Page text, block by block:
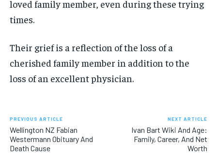
loved family member, even during these trying
times.
Their grief is a reflection of the loss of a
cherished family member in addition to the
loss of an excellent physician.
PREVIOUS ARTICLE
Wellington NZ Fabian
Westermann Obituary And
Death Cause
NEXT ARTICLE
Ivan Bart Wiki And Age:
Family, Career, And Net
Worth